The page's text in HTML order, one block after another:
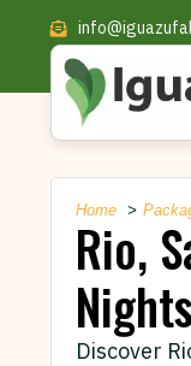
Home
Rio,
Discover